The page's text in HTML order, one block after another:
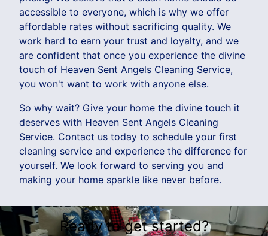
accessible to everyone, which is why we offer
affordable rates without sacrificing quality. We
work hard to earn your trust and loyalty, and we
are confident that once you experience the divine
touch of Heaven Sent Angels Cleaning Service,
you won't want to work with anyone else.
So why wait? Give your home the divine touch it
deserves with Heaven Sent Angels Cleaning
Service. Contact us today to schedule your first
cleaning service and experience the difference for
yourself. We look forward to serving you and
making your home sparkle like never before.
Ready to get started?